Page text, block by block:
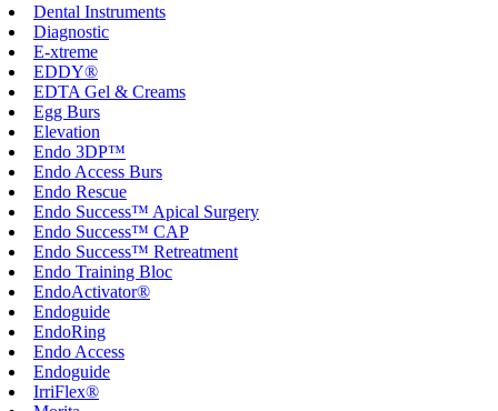
Dental Instruments
Diagnostic
E-xtreme
EDDY®
EDTA Gel & Creams
Egg Burs
Elevation
Endo 3DP™
Endo Access Burs
Endo Rescue
Endo Success™ Apical Surgery
Endo Success™ CAP
Endo Success™ Retreatment
Endo Training Bloc
EndoActivator®
Endoguide
EndoRing
Endo Access
Endoguide
IrriFlex®